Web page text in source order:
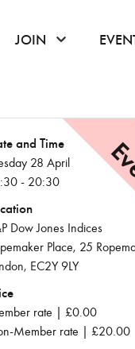
menu
hover to open the
JOIN click or
and Time
28 April
- 20:30
Dow Jones Indices
Place, 25
EC2Y 9LY
rate | £0.00
Member rate | £20.00